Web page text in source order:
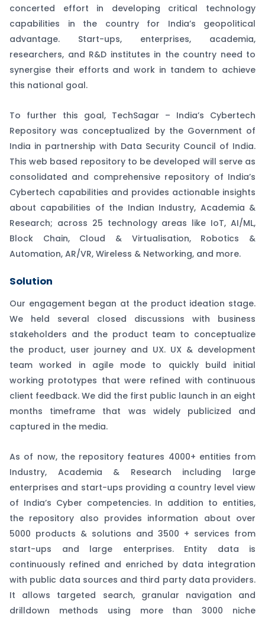
concerted effort in developing critical technology
capabilities in the country for India’s geopolitical
advantage. Start-ups, enterprises, academia,
researchers, and R&D institutes in the country need to
synergise their efforts and work in tandem to achieve
this national goal.
To further this goal, TechSagar – India’s Cybertech
Repository was conceptualized by the Government of
India in partnership with Data Security Council of India.
This web based repository to be developed will serve as
consolidated and comprehensive repository of India’s
Cybertech capabilities and provides actionable insights
about capabilities of the Indian Industry, Academia &
Research; across 25 technology areas like IoT, AI/ML,
Block Chain, Cloud & Virtualisation, Robotics &
Automation, AR/VR, Wireless & Networking, and more.
Solution
Our engagement began at the product ideation stage.
We held several closed discussions with business
stakeholders and the product team to conceptualize
the product, user journey and UX. UX & development
team worked in agile mode to quickly build initial
working prototypes that were refined with continuous
client feedback. We did the first public launch in an eight
months timeframe that was widely publicized and
captured in the media.
As of now, the repository features 4000+ entities from
Industry, Academia & Research including large
enterprises and start-ups providing a country level view
of India’s Cyber competencies. In addition to entities,
the repository also provides information about over
5000 products & solutions and 3500 + services from
start-ups and large enterprises. Entity data is
continuously refined and enriched by data integration
with public data sources and third party data providers.
It allows targeted search, granular navigation and
drilldown methods using more than 3000 niche